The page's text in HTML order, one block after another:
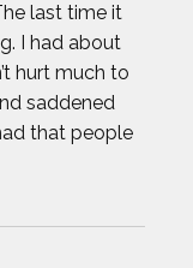
last time it
I had about
hurt much to
saddened
that people